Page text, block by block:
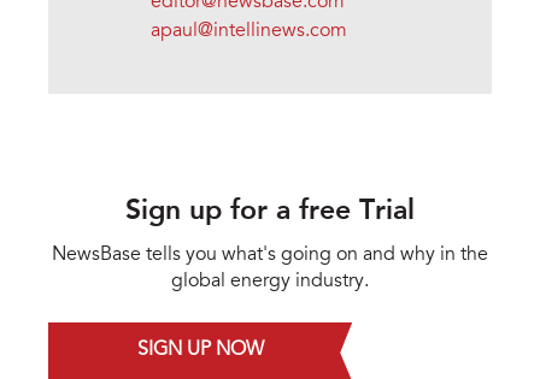
apaul@intellinews.com
Sign up for a free Trial
NewsBase tells you what's going on and why in the
global energy industry.
SIGN UP NOW